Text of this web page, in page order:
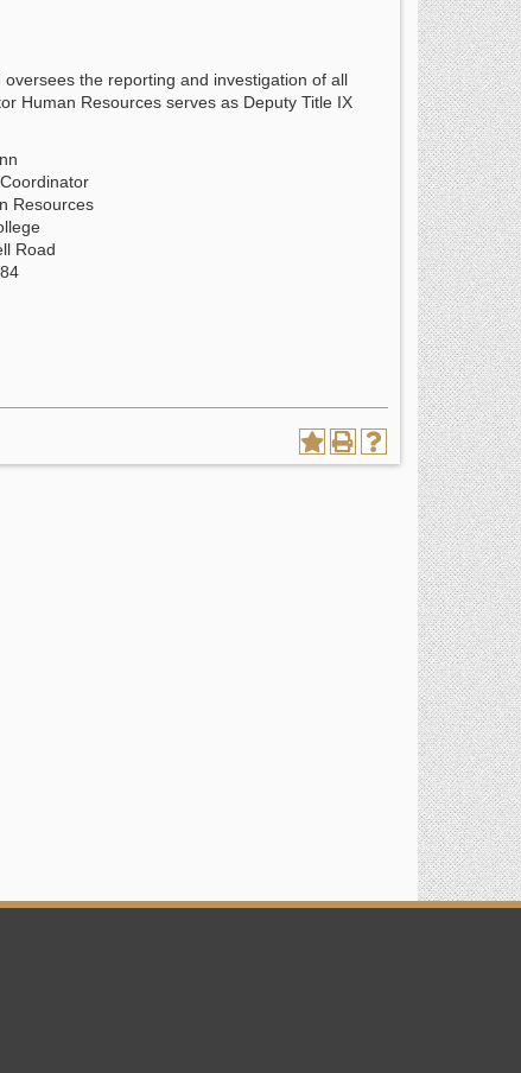
the reporting and investigation of all
Human Resources serves as Deputy Title IX
Resources
Road